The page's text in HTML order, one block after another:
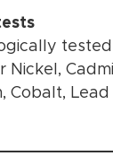
Nickel,
Cobalt,